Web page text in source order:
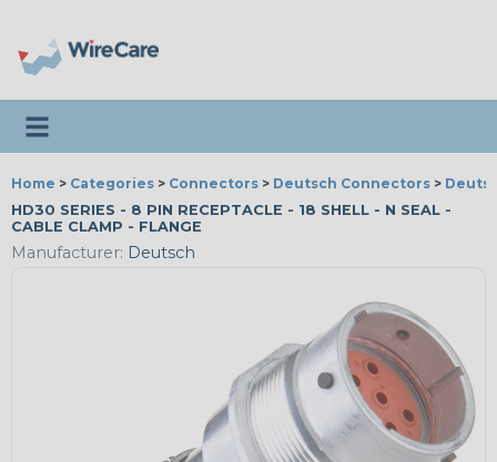
Toggle navigation
Home > Categories > Connectors > Deutsch Connectors >
HD30 SERIES - 8 PIN RECEPTACLE - 18 SHELL - N SEAL -
CABLE CLAMP - FLANGE
Manufacturer: Deutsch